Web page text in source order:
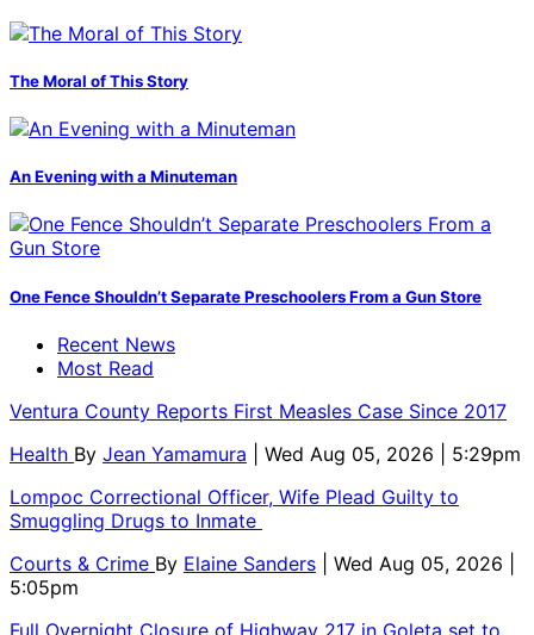
The Moral of This Story
An Evening with a Minuteman
One Fence Shouldn’t Separate Preschoolers From a Gun Store
Recent News
Most Read
Ventura County Reports First Measles Case Since 2017
Health By Jean Yamamura
| Wed Aug 05, 2026 | 5:29pm
Lompoc Correctional Officer, Wife Plead Guilty to
Smuggling Drugs to Inmate
Courts & Crime By Elaine Sanders
| Wed Aug 05, 2026 |
5:05pm
Full Overnight Closure of Highway 217 in Goleta set to